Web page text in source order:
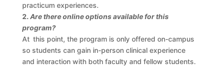
practicum experiences.
2. Are there online options available for this
program?
At this point, the program is only offered on-campus
so students can gain in-person clinical experience
and interaction with both faculty and fellow students.